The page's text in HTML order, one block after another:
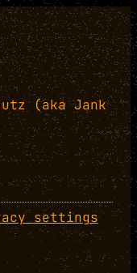
(aka Jank
settings